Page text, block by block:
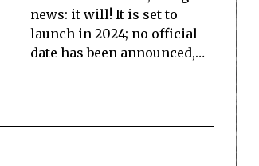
news: it will! It is set to
launch in 2024; no official
date has been announced,…